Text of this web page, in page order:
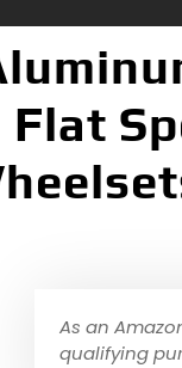
Flat
As an
qualifying